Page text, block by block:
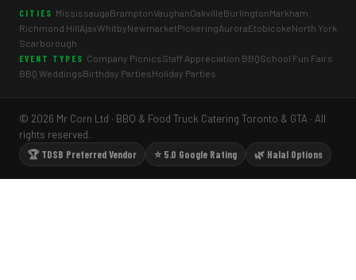
CITIES MississaugaBramptonVaughanOakvilleBurlingtonMarkham
Richmond HillAjaxWhitbyNewmarketPickeringAuroraEtobicokeNorth York
Scarborough
EVENT TYPES Company PicnicsStaff Appreciation BBQSchool Fun Fairs
BBQ WeddingsBirthday PartiesHoliday Parties
© 2026 Mr Corn Ltd · BBQ & Food Truck Catering Toronto & GTA · All
rights reserved.
🏆 TDSB Preferred Vendor
⭐ 5.0 Google Rating 🌿 Halal Options